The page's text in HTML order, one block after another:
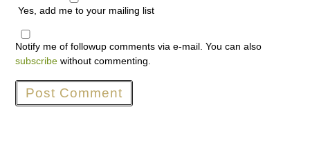
Yes, add me to your mailing list
Notify me of followup comments via e-mail. You can also
subscribe without commenting.